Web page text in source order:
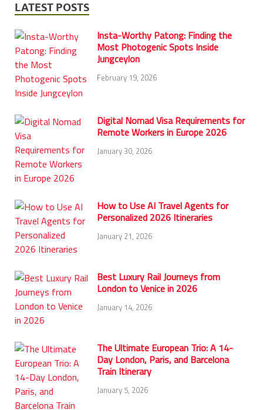
LATEST POSTS
Insta-Worthy Patong: Finding the
Most Photogenic Spots Inside
Jungceylon
February 19, 2026
Digital Nomad Visa Requirements for
Remote Workers in Europe 2026
January 30, 2026
How to Use AI Travel Agents for
Personalized 2026 Itineraries
January 21, 2026
Best Luxury Rail Journeys from
London to Venice in 2026
January 14, 2026
The Ultimate European Trio: A 14-
Day London, Paris, and Barcelona
Train Itinerary
January 5, 2026